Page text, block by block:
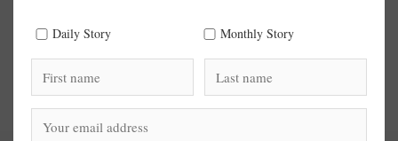
Daily Story Monthly Story